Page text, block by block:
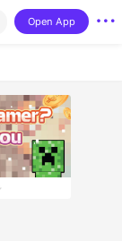
Open App